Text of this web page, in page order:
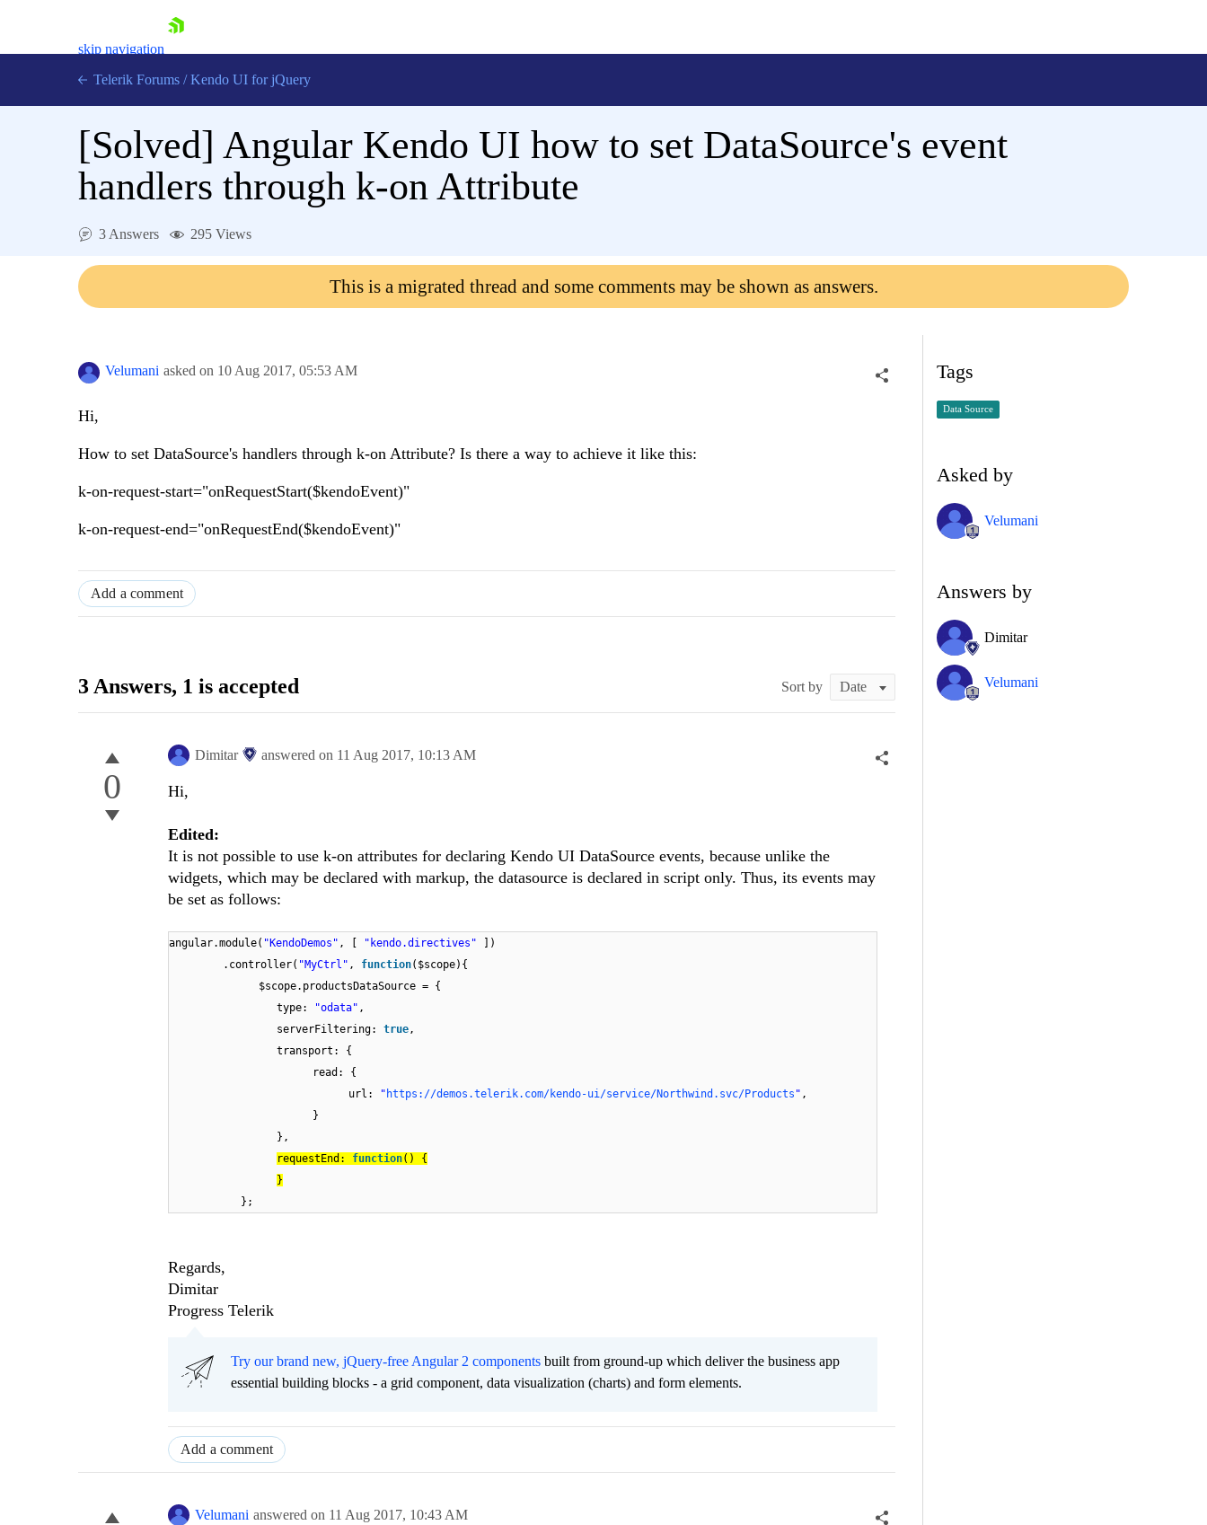
skip navigation
Login
Telerik Forums / Kendo UI for jQuery
[Solved] Angular Kendo UI how to set DataSource's event
handlers through k-on Attribute
3 Answers 295 Views
This is a migrated thread and some comments may be shown as answers.
Velumani asked on 10 Aug 2017, 05:53 AM
Hi,
How to set DataSource's handlers through k-on Attribute? Is there a way to achieve it like this:
k-on-request-start="onRequestStart($kendoEvent)"
k-on-request-end="onRequestEnd($kendoEvent)"
Add a comment
3 Answers, 1 is accepted Sort by
0
Dimitar answered on 11 Aug 2017, 10:13 AM
Hi,
Edited:
It is not possible to use k-on attributes for declaring Kendo UI DataSource events, because unlike the
widgets, which may be declared with markup, the datasource is declared in script only. Thus, its events may
be set as follows:
angular.module( "KendoDemos" , [ "kendo.directives"
])
.controller( "MyCtrl" , function($scope){
$scope.productsDataSource = {
type:
"odata" ,
serverFiltering: true,
transport: {
read: {
url:
" https://demos.telerik.com/kendo-ui/service/Northwind.svc/Products " ,
}
},
requestEnd: function() {
}
};
Regards,
Dimitar
Progress Telerik
Try our brand new, jQuery-free Angular 2 components built from ground-up which deliver the business app
essential building blocks - a grid component, data visualization (charts) and form elements.
Add a comment
Velumani answered on 11 Aug 2017, 10:43 AM
Tags
Data Source
Asked by
Velumani
Answers by
Dimitar
Velumani